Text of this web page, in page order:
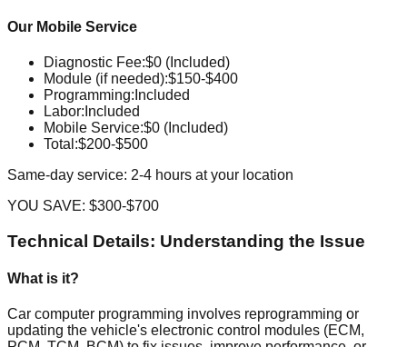
Our Mobile Service
Diagnostic Fee:$0 (Included)
Module (if needed):$150-$400
Programming: Included
Labor: Included
Mobile Service:$0 (Included)
Total:$200-$500
Same-day service: 2-4 hours at your location
YOU SAVE: $300-$700
Technical Details: Understanding the Issue
What is it?
Car computer programming involves reprogramming or
updating the vehicle's electronic control modules (ECM,